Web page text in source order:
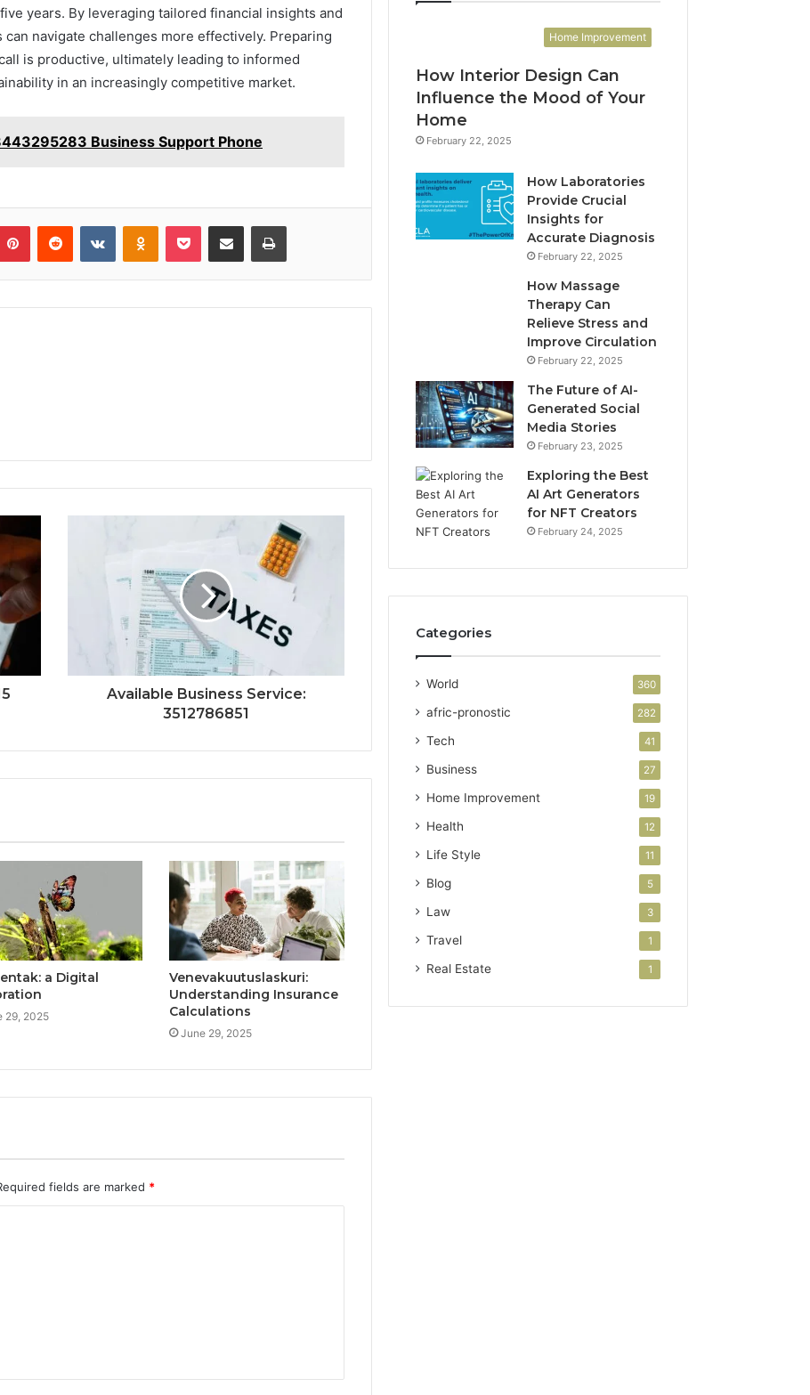
years. By leveraging tailored financial insights and
navigate challenges more effectively. Preparing
is productive, ultimately leading to informed
in an increasingly competitive market.
Business Support Phone
PinterestReddit VKontakteOdnoklassniki
Pocket Share via Email Print
Available Business Service:
3512786851
a Digital
29, 2025
Venevakuutuslaskuri:
Understanding Insurance
Calculations
June 29, 2025
fields are marked *
Home Improvement
How Interior Design Can
Influence the Mood of Your
Home
February 22, 2025
How Laboratories
Provide Crucial
Insights for
Accurate Diagnosis
February 22, 2025
How Massage
Therapy Can
Relieve Stress and
Improve Circulation
February 22, 2025
The Future of AI-
Generated Social
Media Stories
February 23, 2025
Exploring the Best
AI Art Generators
for NFT Creators
February 24, 2025
Categories
World 360
afric-pronostic 282
Tech 41
Business 27
Home Improvement 19
Health 12
Life Style 11
Blog 5
Law 3
Travel 1
Real Estate 1